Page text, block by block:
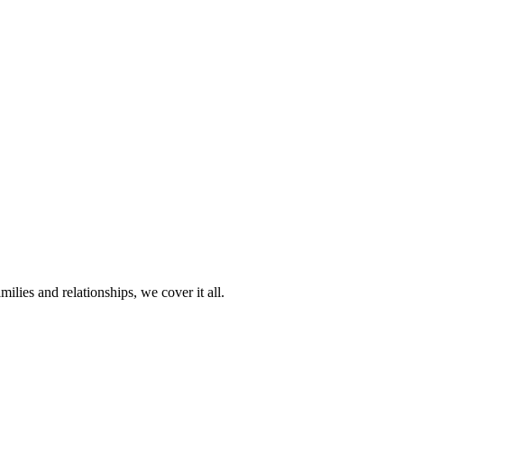
and relationships, we cover it all.